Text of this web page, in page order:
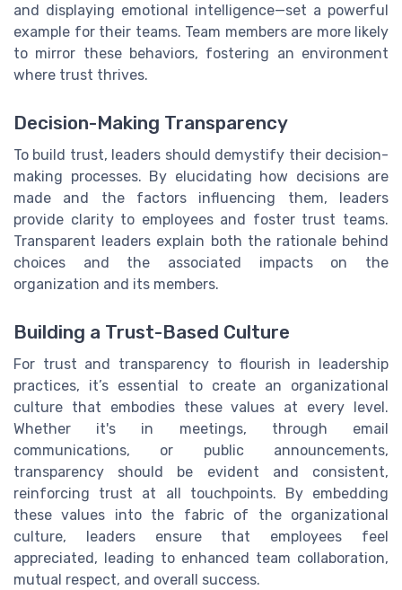
and displaying emotional intelligence—set a powerful
example for their teams. Team members are more likely
to mirror these behaviors, fostering an environment
where trust thrives.
Decision-Making Transparency
To build trust, leaders should demystify their decision-
making processes. By elucidating how decisions are
made and the factors influencing them, leaders
provide clarity to employees and foster trust teams.
Transparent leaders explain both the rationale behind
choices and the associated impacts on the
organization and its members.
Building a Trust-Based Culture
For trust and transparency to flourish in leadership
practices, it’s essential to create an organizational
culture that embodies these values at every level.
Whether it's in meetings, through email
communications, or public announcements,
transparency should be evident and consistent,
reinforcing trust at all touchpoints. By embedding
these values into the fabric of the organizational
culture, leaders ensure that employees feel
appreciated, leading to enhanced team collaboration,
mutual respect, and overall success.